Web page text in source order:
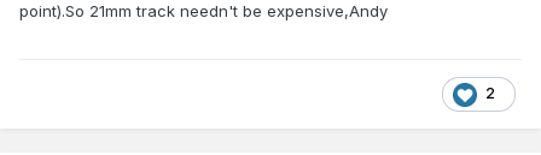
point).So 21mm track needn't be expensive,Andy
2